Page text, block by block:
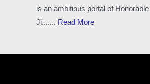
is an ambitious portal of
Ji....... Read More